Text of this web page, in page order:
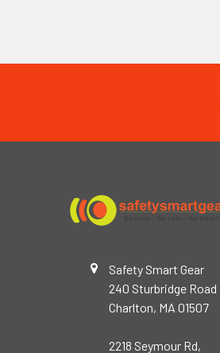
Safety Smart Gear
240 Sturbridge Road
Charlton, MA 01507
2218 Seymour Rd,